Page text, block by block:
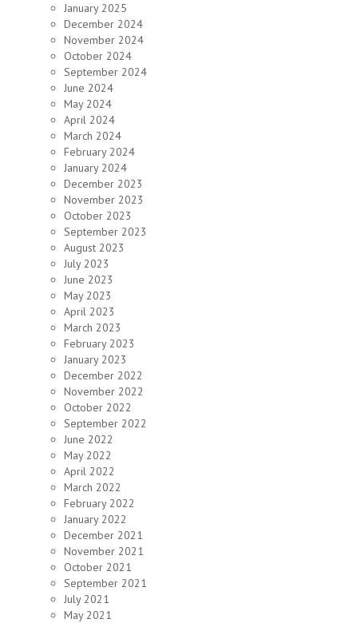
January 2025
December 2024
November 2024
October 2024
September 2024
June 2024
May 2024
April 2024
March 2024
February 2024
January 2024
December 2023
November 2023
October 2023
September 2023
August 2023
July 2023
June 2023
May 2023
April 2023
March 2023
February 2023
January 2023
December 2022
November 2022
October 2022
September 2022
June 2022
May 2022
April 2022
March 2022
February 2022
January 2022
December 2021
November 2021
October 2021
September 2021
July 2021
May 2021